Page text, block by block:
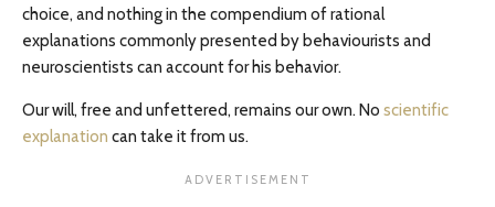
choice, and nothing in the compendium of rational
explanations commonly presented by behaviourists and
neuroscientists can account for his behavior.
Our will, free and unfettered, remains our own. No scientific
explanation can take it from us.